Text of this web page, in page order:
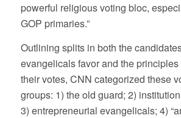
powerful religious voting bloc,
GOP primaries.”
Outlining splits in both the
evangelicals favor and the
their votes, CNN categorized these
groups: 1) the old guard; 2)
3) entrepreneurial evangelicals; 4)